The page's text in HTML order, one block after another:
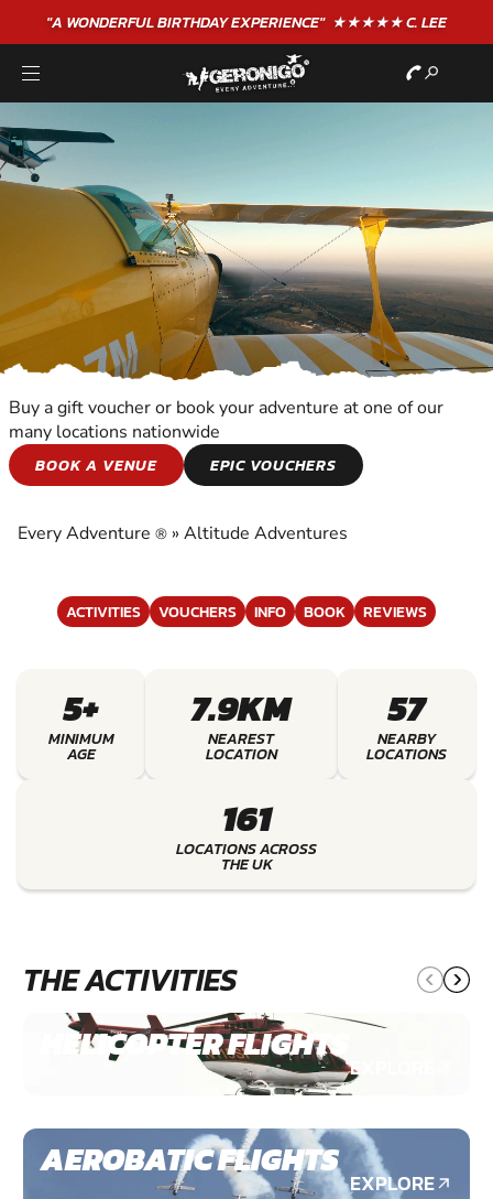
"A WONDERFULBIRTHDAYEXPERIENCE"★★★★★ C. LEE
ALTITUDE
ADVENTURES
EXPERIENCE THE EXCITEMENT OF ALTITUDE
Buy a gift voucher or book your adventure at one of our
many locations nationwide
BOOK A VENUE
EPIC VOUCHERS
Every Adventure ® » Altitude Adventures
ACTIVITIES VOUCHERS INFO BOOK REVIEWS
5+
MINIMUM
AGE
7.9KM
NEAREST
LOCATION
57
NEARBY
LOCATIONS
161
LOCATIONS ACROSS
THE UK
THE ACTIVITIES
HELICOPTER FLIGHTS
EXPLORE
AEROBATIC FLIGHTS
EXPLORE